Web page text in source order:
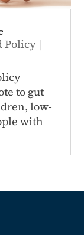
Policy |
to gut
low-
with